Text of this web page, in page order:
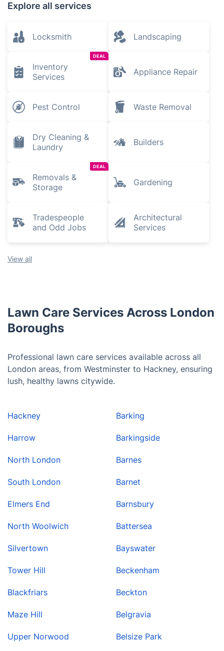
Explore all services
Locksmith Landscaping
DEAL
Inventory
Services
Appliance Repair
Pest Control Waste Removal
Dry Cleaning &
Laundry
Builders
DEAL
Removals &
Storage
Gardening
Tradespeople
and Odd Jobs
Architectural
Services
View all
Lawn Care Services Across London
Boroughs
Professional lawn care services available across all
London areas, from Westminster to Hackney, ensuring
lush, healthy lawns citywide.
Hackney
Harrow
North London
South London
Elmers End
North Woolwich
Silvertown
Tower Hill
Blackfriars
Maze Hill
Upper Norwood
Barking
Barkingside
Barnes
Barnet
Barnsbury
Battersea
Bayswater
Beckenham
Beckton
Belgravia
Belsize Park